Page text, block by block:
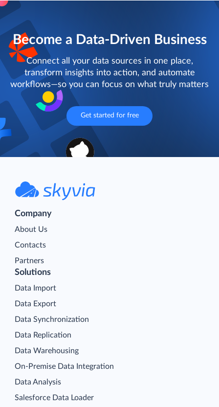
Become a Data-Driven Business
Connect all your data sources in one place,
transform insights into action, and automate
workflows—so you can focus on what truly matters
Get started for free
Company
About Us
Contacts
Partners
Solutions
Data Import
Data Export
Data Synchronization
Data Replication
Data Warehousing
On-Premise Data Integration
Data Analysis
Salesforce Data Loader